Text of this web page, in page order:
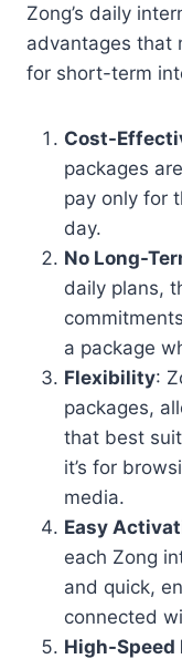
Zong’s daily
advantages that
for short-term
Cost-
packages
pay only for
day.
No Long-
daily plans,
a package
Flexibility:
packages,
that best
it’s for
media.
Easy
each Zong
and quick,
connected
High-Speed